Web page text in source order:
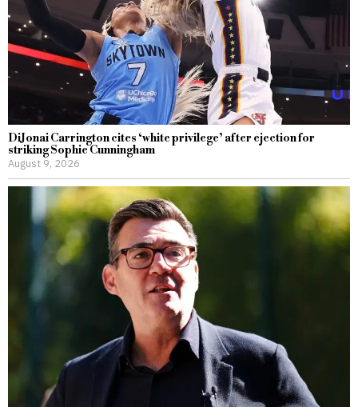
DiJonai Carrington cites ‘white privilege’ after ejection for
striking Sophie Cunningham
August 9, 2026